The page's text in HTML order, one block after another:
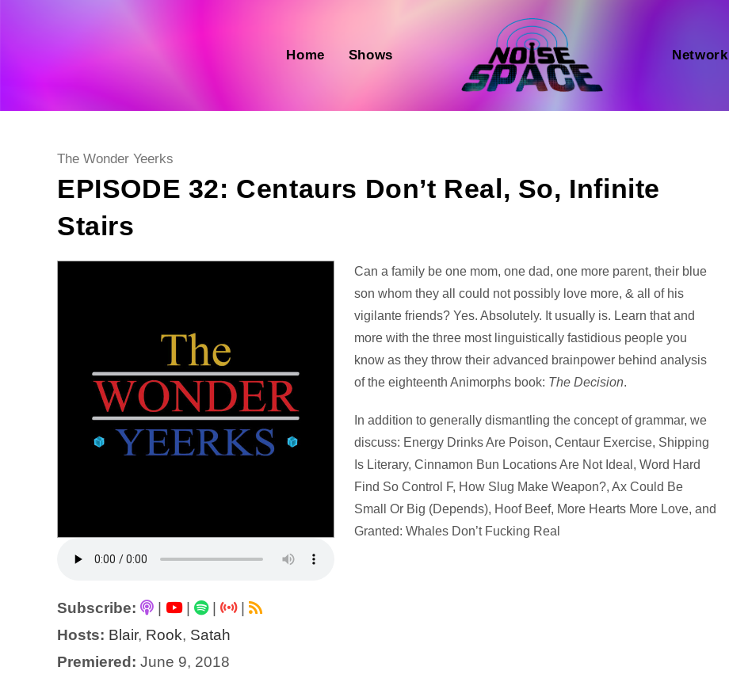
Home Shows Network
Post
The Wonder Yeerks
EPISODE 32: Centaurs Don’t Real, So, Infinite
Stairs
Subscribe: | |
|
Hosts: Blair, Rook, Satah
Premiered: June 9, 2018
Audio
Player
Can a family be one mom, one dad, one more parent, their blue
son whom they all could not possibly love more, & all of his
vigilante friends? Yes. Absolutely. It usually is. Learn that and
more with the three most linguistically fastidious people you
know as they throw their advanced brainpower behind analysis
of the eighteenth Animorphs book: The Decision.
In addition to generally dismantling the concept of grammar, we
discuss: Energy Drinks Are Poison, Centaur Exercise, Shipping
Is Literary, Cinnamon Bun Locations Are Not Ideal, Word Hard
Find So Control F, How Slug Make Weapon?, Ax Could Be
Small Or Big (Depends), Hoof Beef, More Hearts More Love, and
Granted: Whales Don’t Fucking Real